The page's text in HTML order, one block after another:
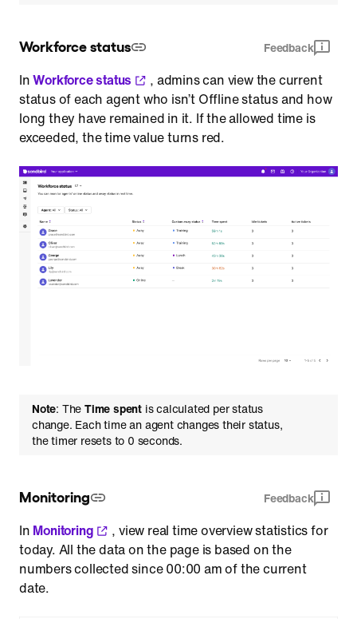
Workforce status Feedback
InWorkforce status
, admins can view the current
status of each agent who isn’t Offline status and how
long they have remained in it. If the allowed time is
exceeded, the time value turns red.
Note: TheTime spent is calculated per status
change. Each time an agent changes their status,
the timer resets to 0 seconds.
Monitoring Feedback
In Monitoring
, view real time overview statistics for
today. All the data on the page is based on the
numbers collected since 00:00 am of the current
date.